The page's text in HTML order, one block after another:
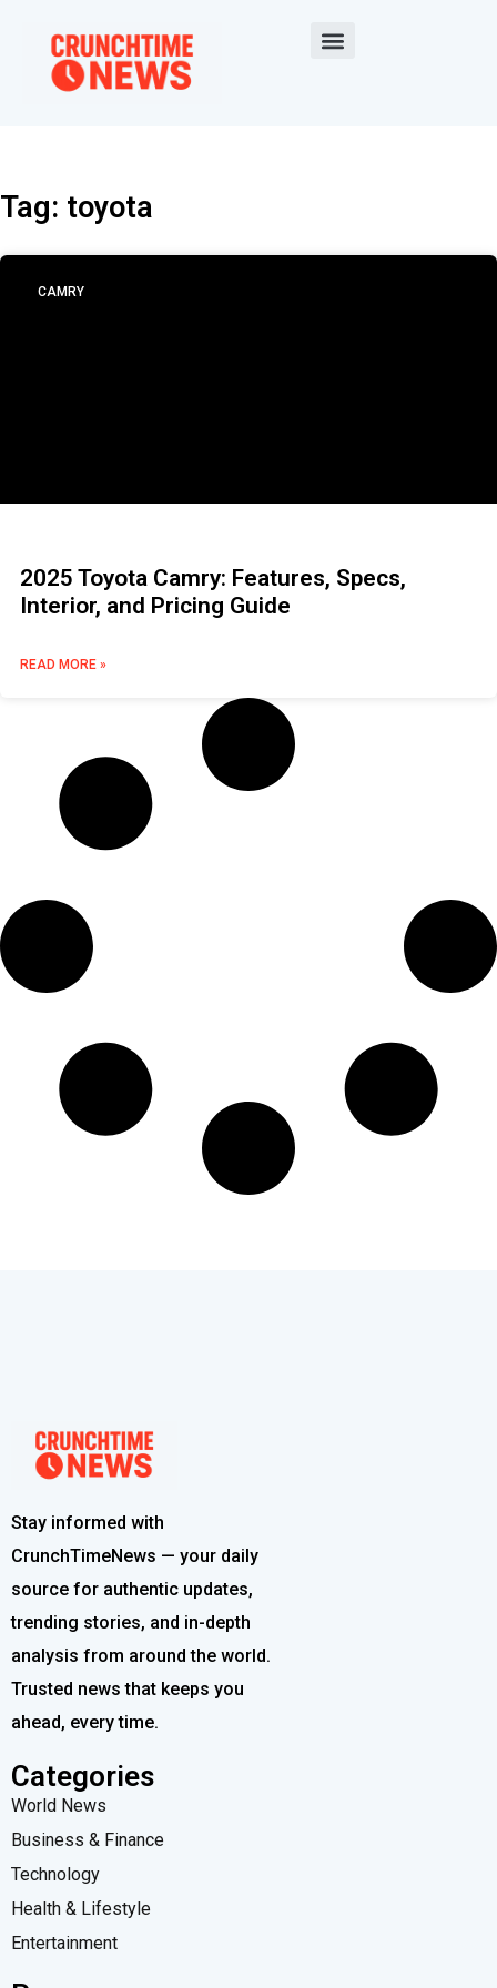
Tag: toyota
CAMRY
2025 Toyota Camry: Features, Specs,
Interior, and Pricing Guide
READ MORE »
Stay informed with
CrunchTimeNews — your daily
source for authentic updates,
trending stories, and in-depth
analysis from around the world.
Trusted news that keeps you
ahead, every time.
Categories
World News
Business & Finance
Technology
Health & Lifestyle
Entertainment